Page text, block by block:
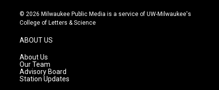
s
t
g
r
a
m
u
t
c
e
© 2026 Milwaukee Public Media is a service of UW-Milwaukee's
College of Letters & Science
ABOUT US
About Us
Our Team
Advisory Board
Station Updates